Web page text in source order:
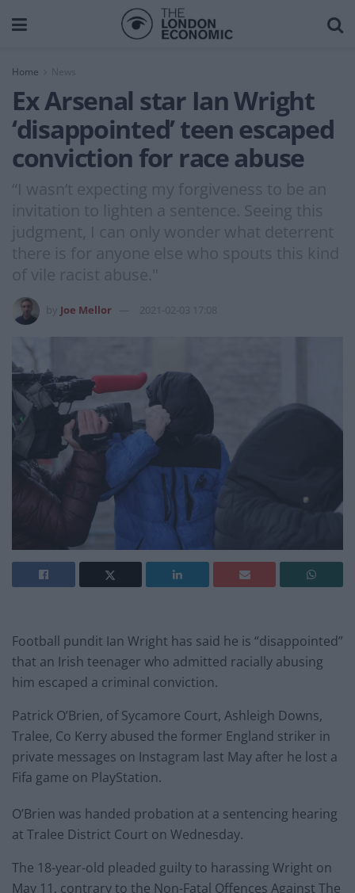
Home News
Ex Arsenal star Ian Wright
‘disappointed’ teen escaped
conviction for race abuse
“I wasn’t expecting my forgiveness to be an
invitation to lighten a sentence. Seeing this
judgment, I can only wonder what deterrent
there is for anyone else who spouts this kind
of vile racist abuse."
Joe Mellor 2021-02-03 17:08
Football pundit Ian Wright has said he is “disappointed”
that an Irish teenager who admitted racially abusing
him escaped a criminal conviction.
Patrick O’Brien, of Sycamore Court, Ashleigh Downs,
Tralee, Co Kerry abused the former England striker in
private messages on Instagram last May after he lost a
Fifa game on PlayStation.
O’Brien was handed probation at a sentencing hearing
at Tralee District Court on Wednesday.
The 18-year-old pleaded guilty to harassing Wright on
May 11, contrary to the Non-Fatal Offences Against The